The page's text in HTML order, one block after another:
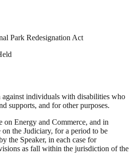
Park Redesignation Act
individuals with disabilities who
supports, and for other purposes.
on Energy and Commerce, and in
the Judiciary, for a period to be
the Speaker, in each case for
as fall within the jurisdiction of the